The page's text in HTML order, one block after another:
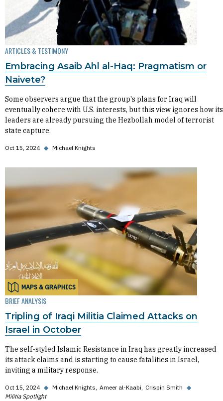
ARTICLES & TESTIMONY
Embracing Asaib Ahl al-Haq: Pragmatism or
Naivete?
Some observers argue that the group's plans for Iraq will
eventually cohere with U.S. interests, but this view ignores how its
leaders are already pursuing the Hezbollah model of terrorist
state capture.
Oct 15, 2024 ◆ Michael Knights
MAPS & GRAPHICS
BRIEF ANALYSIS
Tripling of Iraqi Militia Claimed Attacks on
Israel in October
The self-styled Islamic Resistance in Iraq has greatly increased
its attack claims and is starting to cause fatalities in Israel,
inviting a military response.
Oct 15, 2024 ◆ Michael Knights Ameer al-Kaabi Crispin Smith ◆
Militia Spotlight